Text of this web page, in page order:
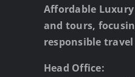
Affordable
and tours,
responsible
Head Office: